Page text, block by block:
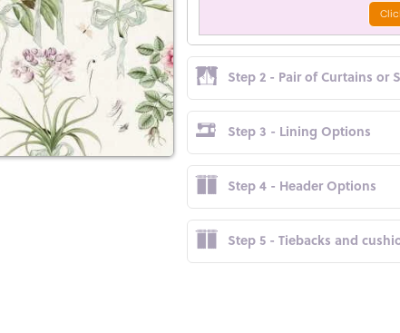
Step 2 - Pair of Curtains or
Step 3 - Lining Options
Step 4 - Header Options
Step 5 - Tiebacks and